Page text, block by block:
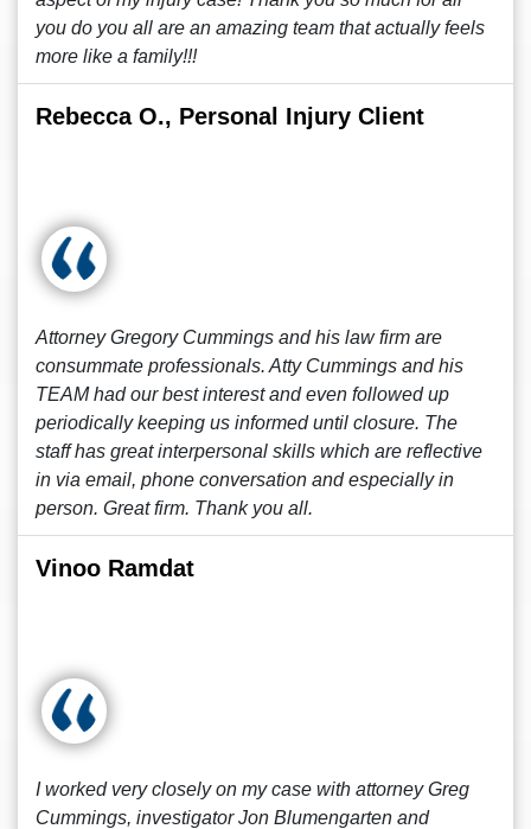
you do you all are an amazing team that actually feels
more like a family!!!
Rebecca O., Personal Injury Client
Attorney Gregory Cummings and his law firm are
consummate professionals. Atty Cummings and his
TEAM had our best interest and even followed up
periodically keeping us informed until closure. The
staff has great interpersonal skills which are reflective
in via email, phone conversation and especially in
person. Great firm. Thank you all.
Vinoo Ramdat
I worked very closely on my case with attorney Greg
Cummings, investigator Jon Blumengarten and